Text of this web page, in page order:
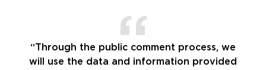
“Through the public comment process, we
will use the data and information provided